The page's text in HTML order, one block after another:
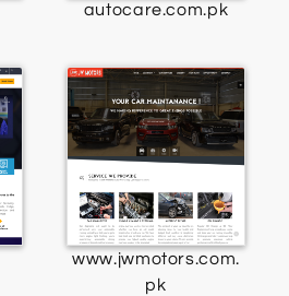
autocare.com.pk
www.jwmotors.com.
pk